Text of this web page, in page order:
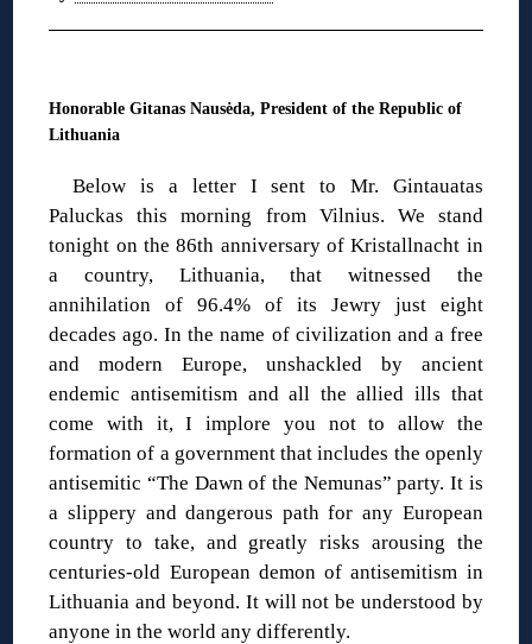
Honorable Gitanas Nausėda, President of the Republic of
Lithuania
Below is a letter I sent to Mr. Gintauatas
Paluckas this morning from Vilnius. We stand
tonight on the 86th anniversary of Kristallnacht in
a country, Lithuania, that witnessed the
annihilation of 96.4% of its Jewry just eight
decades ago. In the name of civilization and a free
and modern Europe, unshackled by ancient
endemic antisemitism and all the allied ills that
come with it, I implore you not to allow the
formation of a government that includes the openly
antisemitic “The Dawn of the Nemunas” party. It is
a slippery and dangerous path for any European
country to take, and greatly risks arousing the
centuries-old European demon of antisemitism in
Lithuania and beyond. It will not be understood by
anyone in the world any differently.